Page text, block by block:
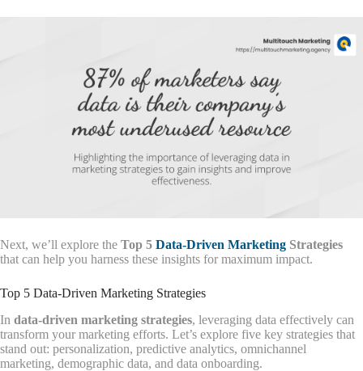
Next, we’ll explore the Top 5 Data-Driven Marketing Strategies
that can help you harness these insights for maximum impact.
Top 5 Data-Driven Marketing Strategies
In data-driven marketing strategies, leveraging data effectively can
transform your marketing efforts. Let’s explore five key strategies that
stand out: personalization, predictive analytics, omnichannel
marketing, demographic data, and data onboarding.